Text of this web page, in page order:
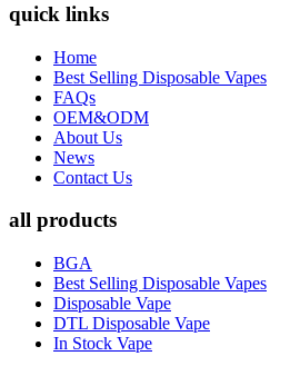
quick links
Home
Best Selling Disposable Vapes
FAQs
OEM&ODM
About Us
News
Contact Us
all products
BGA
Best Selling Disposable Vapes
Disposable Vape
DTL Disposable Vape
In Stock Vape